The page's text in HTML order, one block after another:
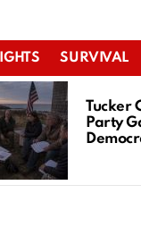
SURVIVAL
Tucker
Party